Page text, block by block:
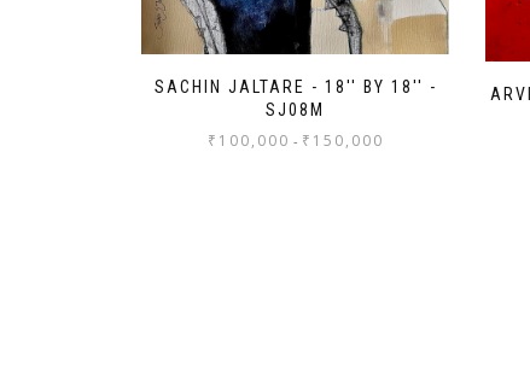
SACHIN JALTARE - 18'' BY 18'' -
SJ08M
₹ 100,000 - ₹ 150,000